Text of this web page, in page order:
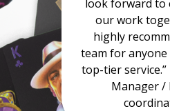
look forward to
our work
highly
team for
top-tier service.”
Manager /